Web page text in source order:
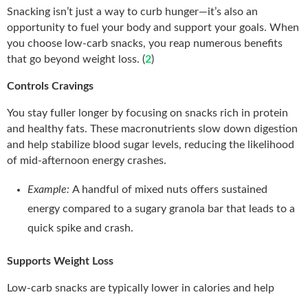
Snacking isn’t just a way to curb hunger—it’s also an
opportunity to fuel your body and support your goals. When
you choose low-carb snacks, you reap numerous benefits
that go beyond weight loss. (2)
Controls Cravings
You stay fuller longer by focusing on snacks rich in protein
and healthy fats. These macronutrients slow down digestion
and help stabilize blood sugar levels, reducing the likelihood
of mid-afternoon energy crashes.
Example: A handful of mixed nuts offers sustained
energy compared to a sugary granola bar that leads to a
quick spike and crash.
Supports Weight Loss
Low-carb snacks are typically lower in calories and help